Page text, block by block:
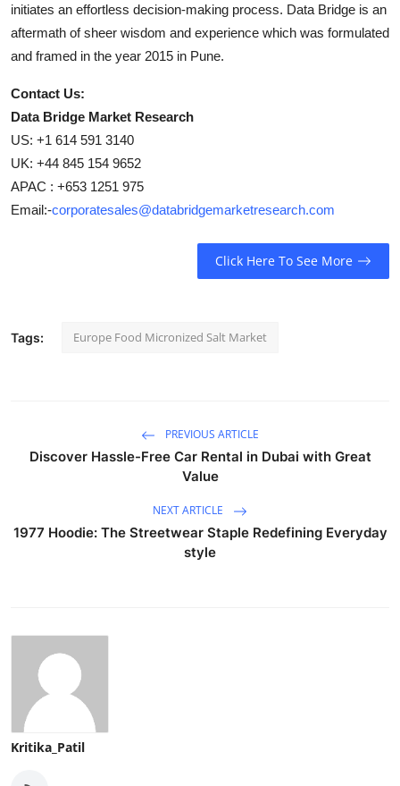
initiates an effortless decision-making process. Data Bridge is an
aftermath of sheer wisdom and experience which was formulated
and framed in the year 2015 in Pune.
Contact Us:
Data Bridge Market Research
US: +1 614 591 3140
UK: +44 845 154 9652
APAC : +653 1251 975
Email:-corporatesales@databridgemarketresearch.com
Click Here To See More
Tags: Europe Food Micronized Salt Market
PREVIOUS ARTICLE
Discover Hassle-Free Car Rental in Dubai with Great
Value
NEXT ARTICLE
1977 Hoodie: The Streetwear Staple Redefining Everyday
style
Kritika_Patil